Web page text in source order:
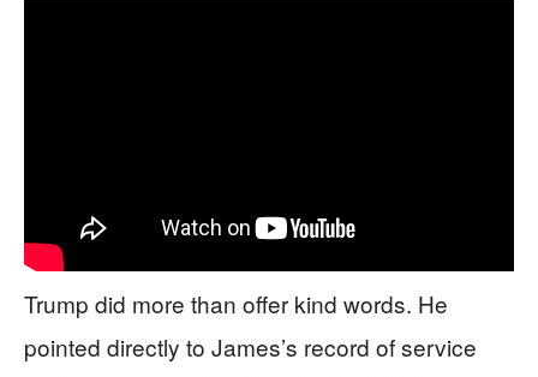
Trump did more than offer kind words. He
pointed directly to James’s record of service